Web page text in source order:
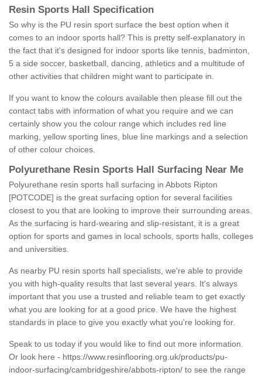
Resin Sports Hall Specification
So why is the PU resin sport surface the best option when it
comes to an indoor sports hall? This is pretty self-explanatory in
the fact that it's designed for indoor sports like tennis, badminton,
5 a side soccer, basketball, dancing, athletics and a multitude of
other activities that children might want to participate in.
If you want to know the colours available then please fill out the
contact tabs with information of what you require and we can
certainly show you the colour range which includes red line
marking, yellow sporting lines, blue line markings and a selection
of other colour choices.
Polyurethane Resin Sports Hall Surfacing Near Me
Polyurethane resin sports hall surfacing in Abbots Ripton
[POTCODE] is the great surfacing option for several facilities
closest to you that are looking to improve their surrounding areas.
As the surfacing is hard-wearing and slip-resistant, it is a great
option for sports and games in local schools, sports halls, colleges
and universities.
As nearby PU resin sports hall specialists, we're able to provide
you with high-quality results that last several years. It's always
important that you use a trusted and reliable team to get exactly
what you are looking for at a good price. We have the highest
standards in place to give you exactly what you're looking for.
Speak to us today if you would like to find out more information.
Or look here - https://www.resinflooring.org.uk/products/pu-
indoor-surfacing/cambridgeshire/abbots-ripton/ to see the range